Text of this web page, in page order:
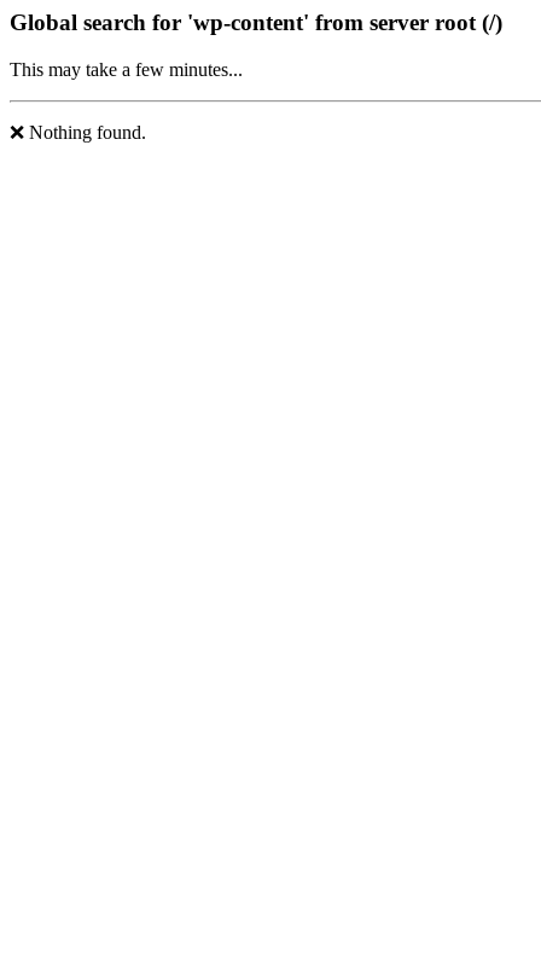
Global search for 'wp-content' from server root (/)
This may take a few minutes...
❌ Nothing found.